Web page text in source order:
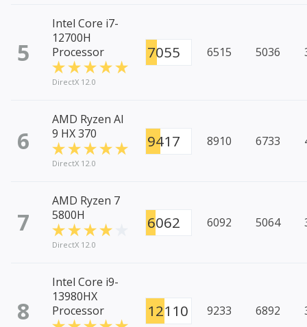
5
Intel Core i7-
12700H
Processor
DirectX 12.0
7055 6515 5036
6
AMD Ryzen AI
9 HX 370
DirectX 12.0
9417 8910 6733
7
AMD Ryzen 7
5800H
DirectX 12.0
6062 6092 5064
8
Intel Core i9-
13980HX
Processor
12110 9233 6892